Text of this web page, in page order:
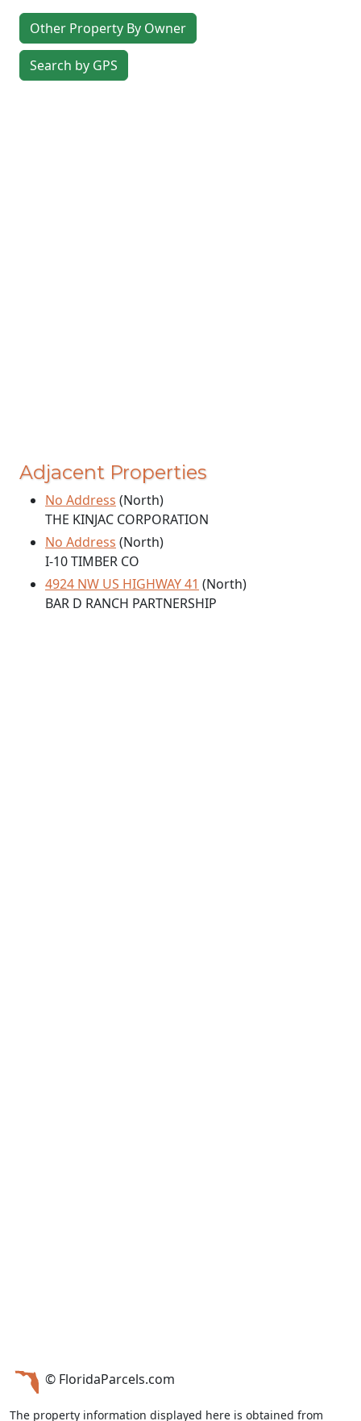
Other Property By Owner
Search by GPS
Adjacent Properties
No Address (North)
THE KINJAC CORPORATION
No Address (North)
I-10 TIMBER CO
4924 NW US HIGHWAY 41 (North)
BAR D RANCH PARTNERSHIP
© FloridaParcels.com
The property information displayed here is obtained from